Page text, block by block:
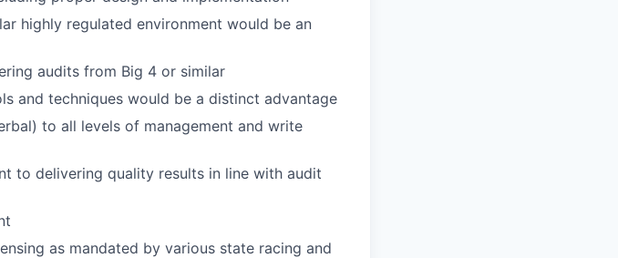
highly regulated environment would be an
audits from Big 4 or similar
and techniques would be a distinct advantage
to all levels of management and write
to delivering quality results in line with audit
as mandated by various state racing and